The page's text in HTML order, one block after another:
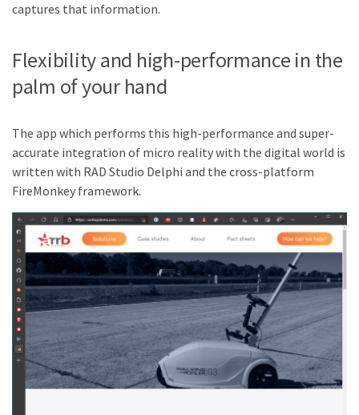
captures that information.
Flexibility and high-performance in the
palm of your hand
The app which performs this high-performance and super-
accurate integration of micro reality with the digital world is
written with RAD Studio Delphi and the cross-platform
FireMonkey framework.